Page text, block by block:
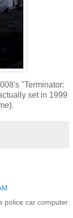
"Terminator:
set in 1999
police car computer